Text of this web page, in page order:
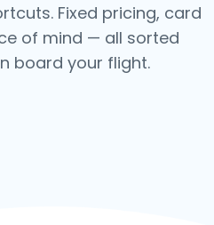
Fixed pricing, card
of mind — all sorted
board your flight.